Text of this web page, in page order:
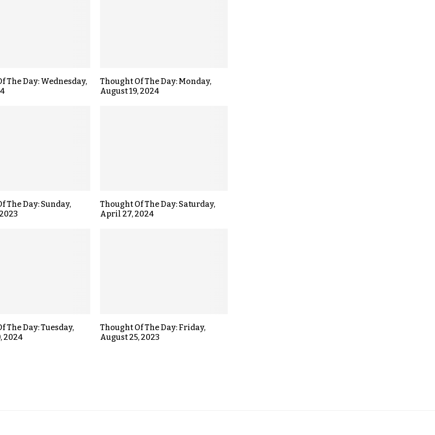
The Day: Wednesday,
Thought Of The Day: Monday,
August 19, 2024
The Day: Sunday,
Thought Of The Day: Saturday,
April 27, 2024
The Day: Tuesday,
2024
Thought Of The Day: Friday,
August 25, 2023